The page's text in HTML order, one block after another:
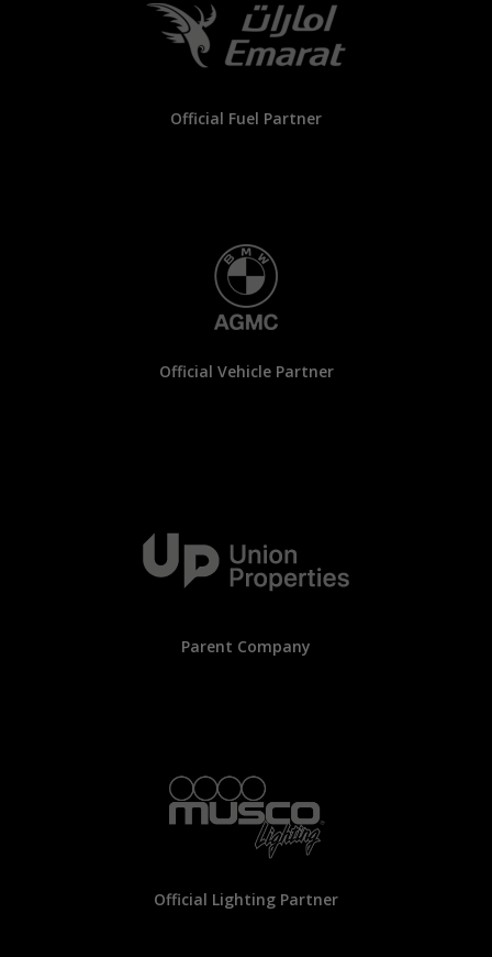
Official Fuel Partner
Official Vehicle Partner
Parent Company
Official Lighting Partner